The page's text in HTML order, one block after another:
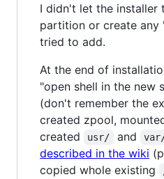
I didn't let the installer
partition or create
tried to add.
At the end of
"open shell in the new
(don't remember the
created zpool,
created
usr/ and
described in the wiki
copied whole existing